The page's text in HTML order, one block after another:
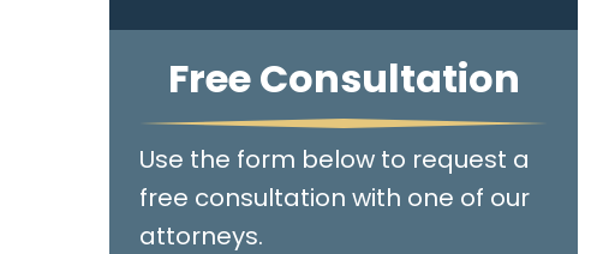
Free Consultation
Use the form below to request a
free consultation with one of our
attorneys.